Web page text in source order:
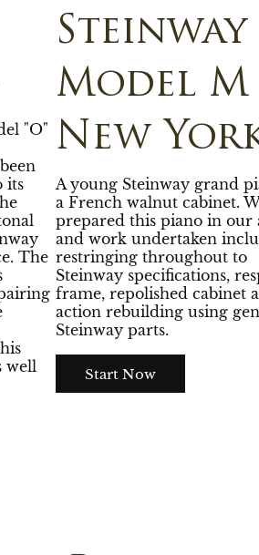
"O"
its
The
well
Steinway
Model M
New
A young Steinway grand
a French walnut cabinet.
prepared this piano in our
and work undertaken
restringing throughout to
Steinway specifications,
frame, repolished cabinet
action rebuilding using
Steinway parts.
Start Now